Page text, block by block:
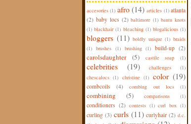
accesories (1) afro (14) articles (1) atlanta
(2) baby locs (2) baltimore (1) bantu knots
(1) blackhair (1) bleaching (1) blogalicious (1)
bloggers (11) boldly unique (1) braids
(1) brushes (1) brushing (1) build-up (2)
carolsdaughter (5) castile soap (1)
celebrities (19) challenges
(1)
chescalocs (1) christine (1) color (19)
combcoils (4) combing out locs (1)
combining (5) comparisons (1)
conditioners (2) contests (1) curl box (1)
curling (3) curls (11) curlyhair (2) d.c.